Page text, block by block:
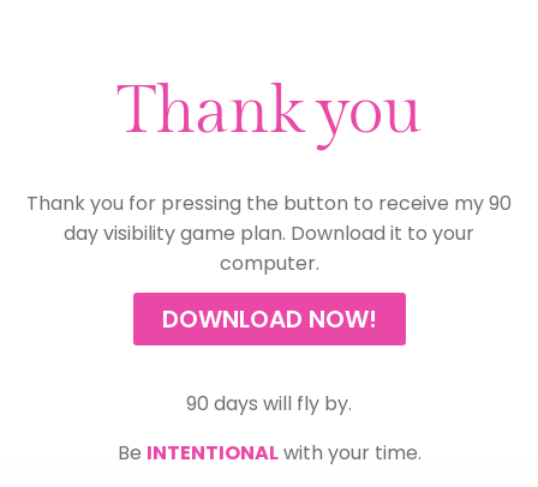
Thank you
Thank you for pressing the button to receive my 90
day visibility game plan. Download it to your
computer.
DOWNLOAD NOW!
90 days will fly by.
Be INTENTIONALwith your time.